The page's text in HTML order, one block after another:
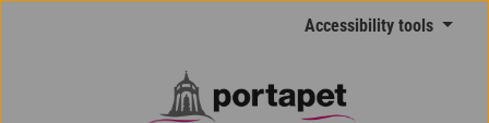
Accessibility tools